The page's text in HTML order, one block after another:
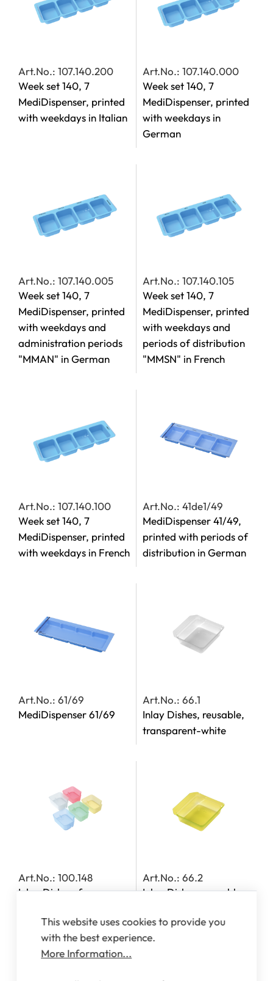
Art.No.: 107.140.200
Week set 140, 7
MediDispenser, printed
with weekdays in Italian
Art.No.: 107.140.000
Week set 140, 7
MediDispenser, printed
with weekdays in
German
Art.No.: 107.140.005
Week set 140, 7
MediDispenser, printed
with weekdays and
administration periods
"MMAN" in German
Art.No.: 107.140.105
Week set 140, 7
MediDispenser, printed
with weekdays and
periods of distribution
"MMSN" in French
Art.No.: 107.140.100
Week set 140, 7
MediDispenser, printed
with weekdays in French
Art.No.: 41de1/49
MediDispenser 41/49,
printed with periods of
distribution in German
Art.No.: 61/69
MediDispenser 61/69
Art.No.: 66.1
Inlay Dishes, reusable,
transparent-white
Art.No.: 100.148
Inlay Dishes, for
142, 143 and 163
Art.No.: 66.2
Inlay Dishes, reusable,
This website uses cookies to provide you
with the best experience.
More Information...